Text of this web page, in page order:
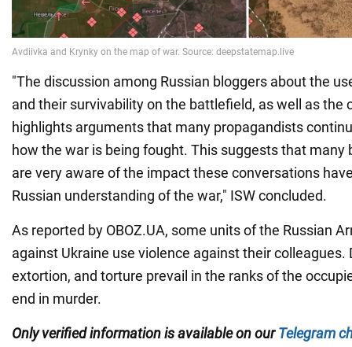
"The discussion among Russian bloggers about the
and their survivability on the battlefield, as well as the
highlights arguments that many propagandists
how the war is being fought. This suggests that many
are very aware of the impact these conversations
Russian understanding of the war," ISW concluded.
As reported by OBOZ.UA, some units of the Russian
against Ukraine use violence against their colleagues.
extortion, and torture prevail in the ranks of the
end in murder.
Onlyverified information is available on ourTelegram